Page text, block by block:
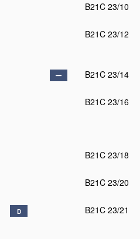
B21C 23/10
B21C 23/12
B21C 23/14
B21C 23/16
B21C 23/18
B21C 23/20
D B21C 23/21